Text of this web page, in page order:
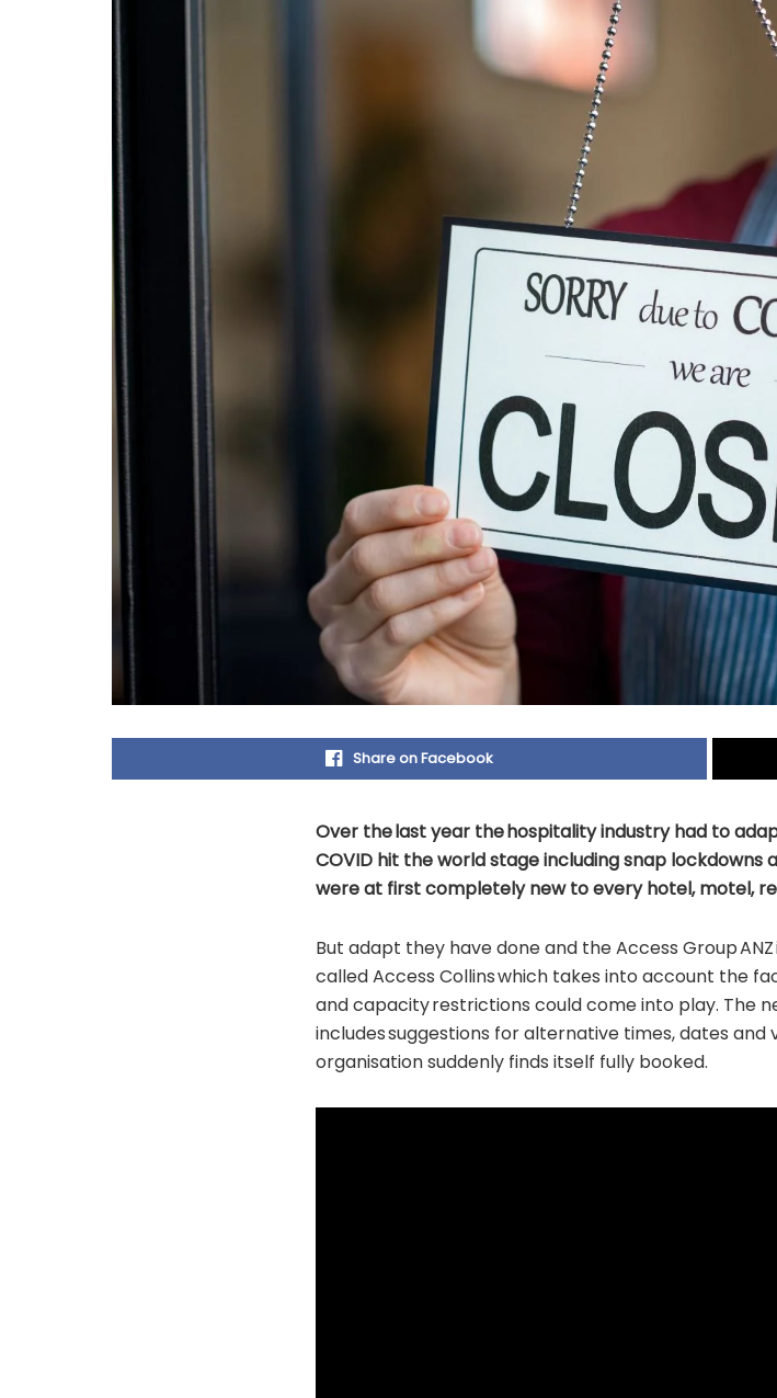
Share on Facebook
Over the last year the hospitality industry had to
COVID hit the world stage including snap
were at first completely new to every hotel, motel,
But adapt they have done and the Access Group
called Access Collins which takes into account the
and capacity restrictions could come into play. The
includes suggestions for alternative times, dates and
organisation suddenly finds itself fully booked.